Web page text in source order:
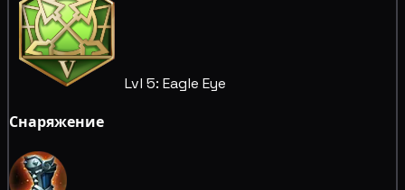
Lvl 5: Eagle Eye
Снаряжение